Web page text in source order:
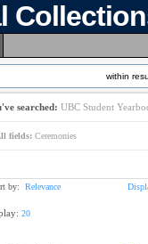
within
searched: UBC Student
fields: Ceremonies
by: Relevance
20